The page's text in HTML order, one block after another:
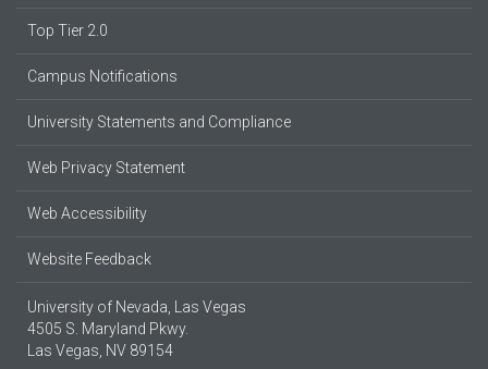
Top Tier 2.0
Campus Notifications
University Statements and Compliance
Web Privacy Statement
Web Accessibility
Website Feedback
University of Nevada, Las Vegas
4505 S. Maryland Pkwy.
Las Vegas, NV 89154